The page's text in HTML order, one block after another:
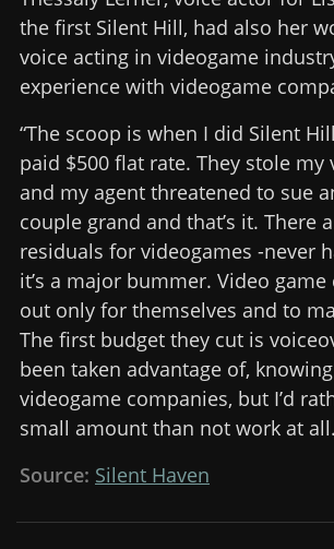
the first Silent Hill, had also her
voice acting in videogame
experience with videogame
“The scoop is when I did Silent
paid $500 flat rate. They stole my
and my agent threatened to sue
couple grand and that’s it. There
residuals for videogames -never
it’s a major bummer. Video
out only for themselves and to
The first budget they cut is
been taken advantage of,
videogame companies, but I’d
small amount than not work at
Source: Silent Haven